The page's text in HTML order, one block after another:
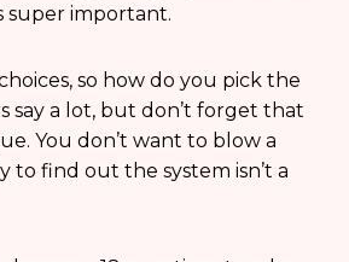
super important.
so how do you pick the
say a lot, but don’t forget that
You don’t want to blow a
to find out the system isn’t a